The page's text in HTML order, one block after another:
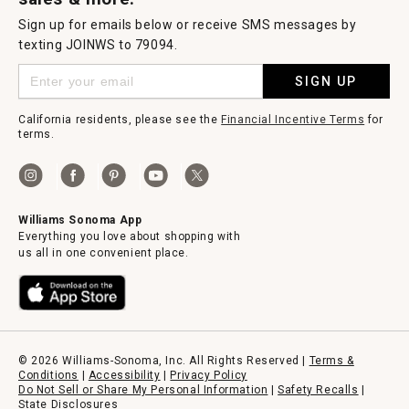
Sign up for emails below or receive SMS messages by
texting JOINWS to 79094.
SIGN UP
California residents, please see the Financial Incentive Terms for
terms.
Williams Sonoma App
Everything you love about shopping with
us all in one convenient place.
© 2026 Williams-Sonoma, Inc. All Rights Reserved | Terms &
Conditions
Accessibility
Privacy Policy
Do Not Sell or Share My Personal Information
|Safety Recalls
State Disclosures